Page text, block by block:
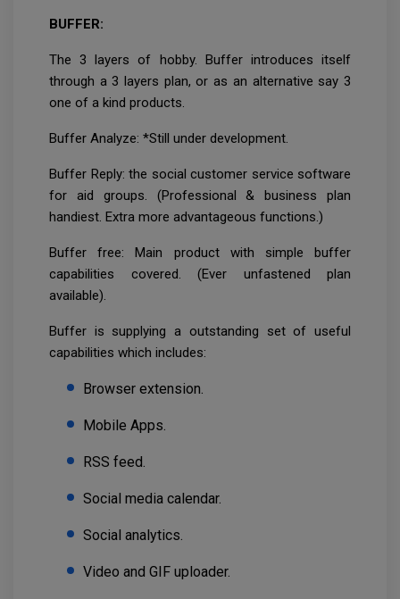
BUFFER:
The 3 layers of hobby. Buffer introduces itself
through a 3 layers plan, or as an alternative say 3
one of a kind products.
Buffer Analyze: *Still under development.
Buffer Reply: the social customer service software
for aid groups. (Professional & business plan
handiest. Extra more advantageous functions.)
Buffer free: Main product with simple buffer
capabilities covered. (Ever unfastened plan
available).
Buffer is supplying a outstanding set of useful
capabilities which includes:
Browser extension.
Mobile Apps.
RSS feed.
Social media calendar.
Social analytics.
Video and GIF uploader.